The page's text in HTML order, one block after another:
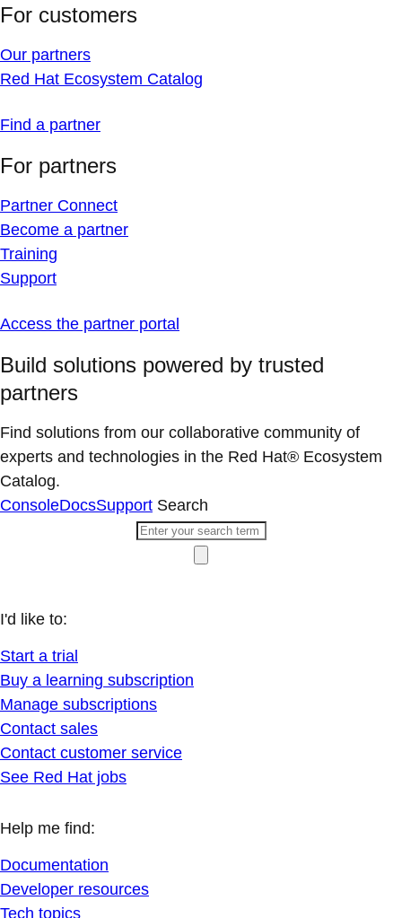
For customers
Our partners
Red Hat Ecosystem Catalog
Find a partner
For partners
Partner Connect
Become a partner
Training
Support
Access the partner portal
Build solutions powered by trusted
partners
Find solutions from our collaborative community of
experts and technologies in the Red Hat® Ecosystem
Catalog.
ConsoleDocsSupport Search
I'd like to:
Start a trial
Buy a learning subscription
Manage subscriptions
Contact sales
Contact customer service
See Red Hat jobs
Help me find:
Documentation
Developer resources
Tech topics